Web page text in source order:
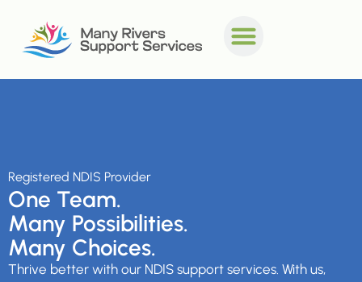
Registered NDIS Provider
One Team.
Many Possibilities.
Many Choices.
Thrive better with our NDIS support services. With us,